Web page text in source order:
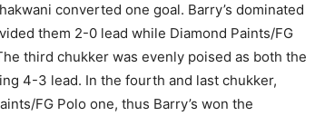
converted one goal. Barry’s dominated
them 2-0 lead while Diamond Paints/FG
third chukker was evenly poised as both the
4-3 lead. In the fourth and last chukker,
FG Polo one, thus Barry’s won the